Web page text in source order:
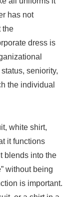
has not
the
dress is
seniority,
the individual
white shirt,
it functions
blends into the
without being
is important.